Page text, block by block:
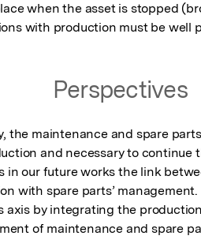
when the asset is stopped
with production must be well
Perspectives
the maintenance and spare
and necessary to continue
in our future works the link
with spare parts’
axis by integrating the
of maintenance and spare